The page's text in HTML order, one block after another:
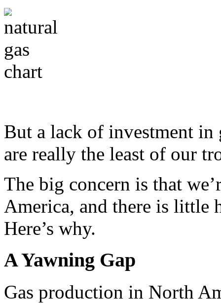
But a lack of investment in
are really the least of our
The big concern is that
America, and there is little
Here’s why.
A Yawning Gap
Gas production in North